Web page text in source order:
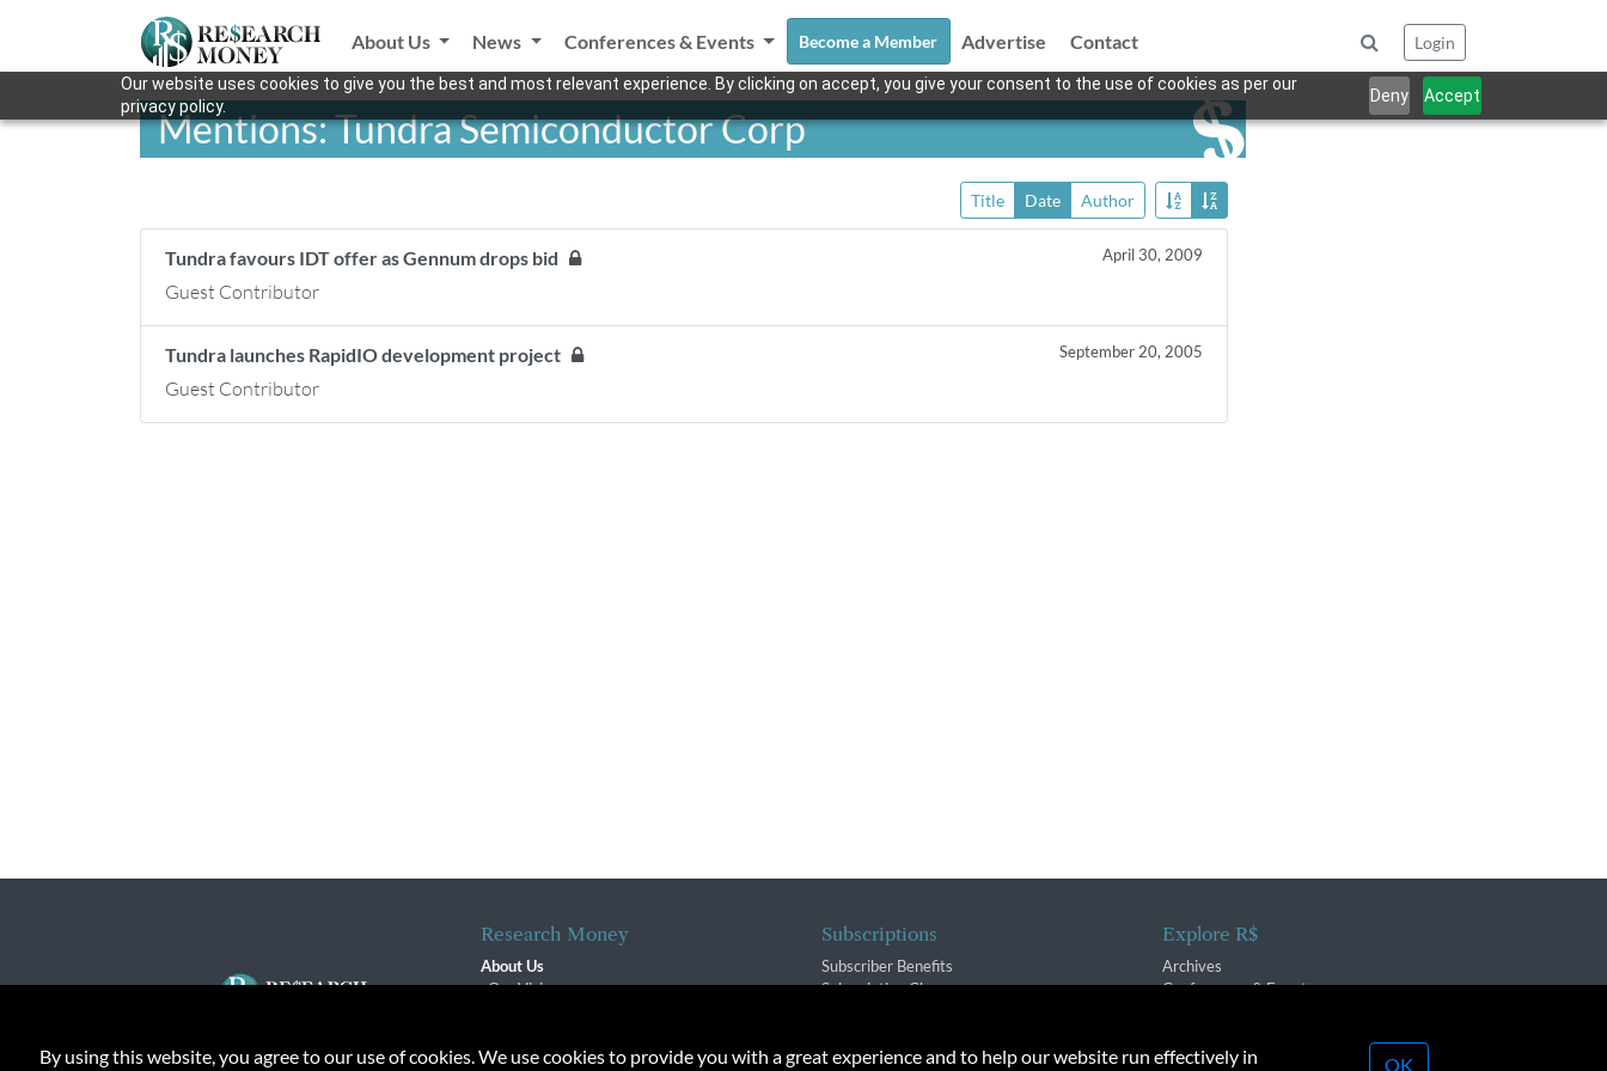
Our website uses cookies to give you the best and most relevant experience. By clicking on accept, you give your consent to the use of cookies as per our
privacy policy.
Deny Accept
About Us News Conferences & Events Become a Member Advertise Contact Login
Mentions: Tundra Semiconductor Corp
Title Date Author
Tundra favours IDT offer as Gennum drops bid April 30, 2009
Guest Contributor
Tundra launches RapidIO development project September 20, 2005
Guest Contributor
Research Money
About Us
Our Vision
Contact
Subscriptions
Subscriber Benefits
Subscription Changes
Explore R$
Archives
Conferences & Events
By using this website, you agree to our use of cookies. We use cookies to provide you with a great experience and to help our website run effectively in OK